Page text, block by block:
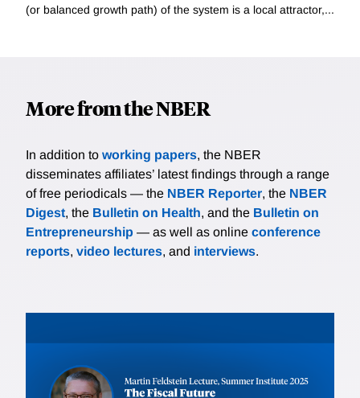
(or balanced growth path) of the system is a local attractor,...
More from the NBER
In addition to working papers, the NBER
disseminates affiliates’ latest findings through a range
of free periodicals — the NBER Reporter, the NBER
Digest, the Bulletin on Health, and the Bulletin on
Entrepreneurship — as well as online conference
reports, video lectures, and interviews.